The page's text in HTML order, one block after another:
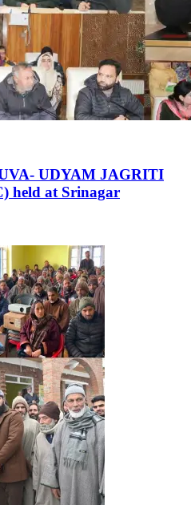
UDYAM JAGRITI
held at Srinagar